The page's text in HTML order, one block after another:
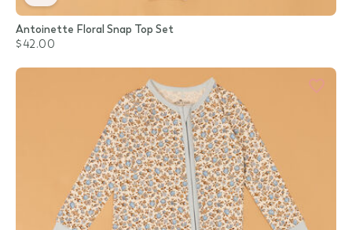
Antoinette Floral Snap Top Set
$42.00